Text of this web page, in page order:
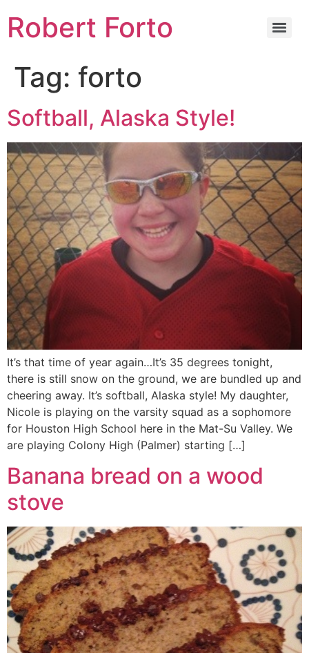
Robert Forto
Tag: forto
Softball, Alaska Style!
It’s that time of year again…It’s 35 degrees tonight,
there is still snow on the ground, we are bundled up and
cheering away. It’s softball, Alaska style! My daughter,
Nicole is playing on the varsity squad as a sophomore
for Houston High School here in the Mat-Su Valley. We
are playing Colony High (Palmer) starting […]
Banana bread on a wood
stove